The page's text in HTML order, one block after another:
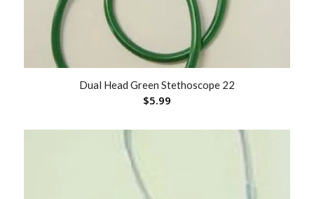
Dual Head Green Stethoscope 22
$5.99